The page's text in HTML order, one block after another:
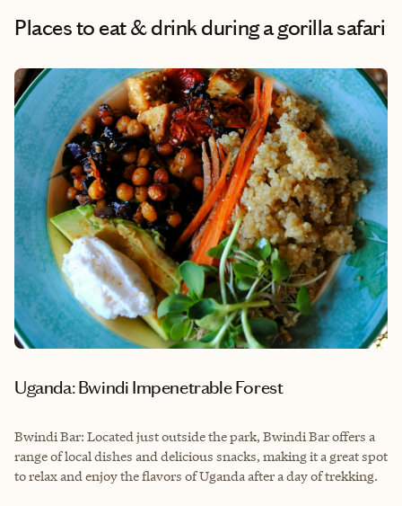
Places to eat & drink during a gorilla safari
Uganda: Bwindi Impenetrable Forest
Bwindi Bar: Located just outside the park, Bwindi Bar offers a
range of local dishes and delicious snacks, making it a great spot
to relax and enjoy the flavors of Uganda after a day of trekking.